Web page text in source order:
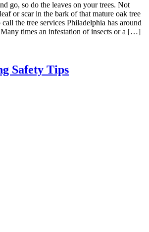
go, so do the leaves on your trees. Not
or scar in the bark of that mature oak tree
the tree services Philadelphia has around
times an infestation of insects or a […]
Safety Tips